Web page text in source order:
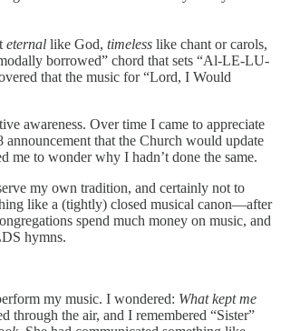
eternal like God, timeless like chant or carols,
borrowed” chord that sets “Al-LE-LU-
that the music for “Lord, I Would
awareness. Over time I came to appreciate
that the Church would update
me to wonder why I hadn’t done the same.
my own tradition, and certainly not to
like a (tightly) closed musical canon—after
spend much money on music, and
hymns.
my music. I wondered: What kept me
through the air, and I remembered “Sister”